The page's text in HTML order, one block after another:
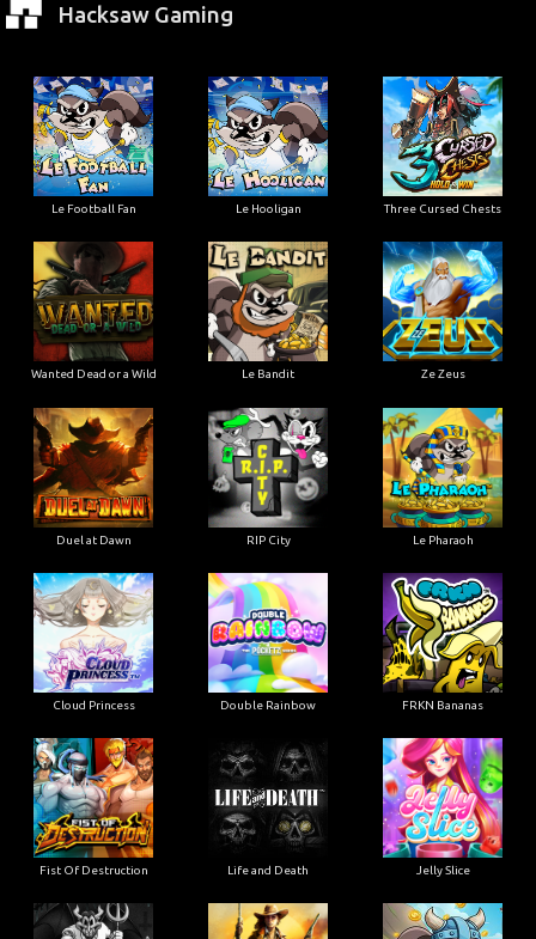
Hacksaw Gaming
Le Football Fan Le Hooligan Three Cursed Chests
Wanted Dead or a Wild Le Bandit Ze Zeus
Duel at Dawn RIP City Le Pharaoh
Cloud Princess Double Rainbow FRKN Bananas
Fist Of Destruction Life and Death Jelly Slice